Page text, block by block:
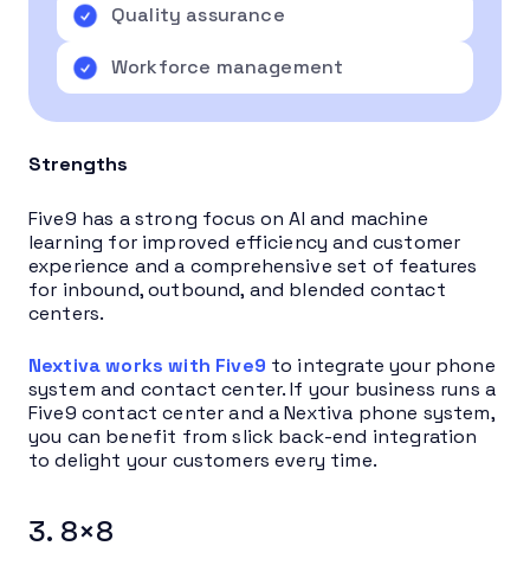
Quality assurance
Workforce management
Strengths
Five9 has a strong focus on AI and machine
learning for improved efficiency and customer
experience and a comprehensive set of features
for inbound, outbound, and blended contact
centers.
Nextiva works with Five9 to integrate your phone
system and contact center. If your business runs a
Five9 contact center and a Nextiva phone system,
you can benefit from slick back-end integration
to delight your customers every time.
3. 8×8